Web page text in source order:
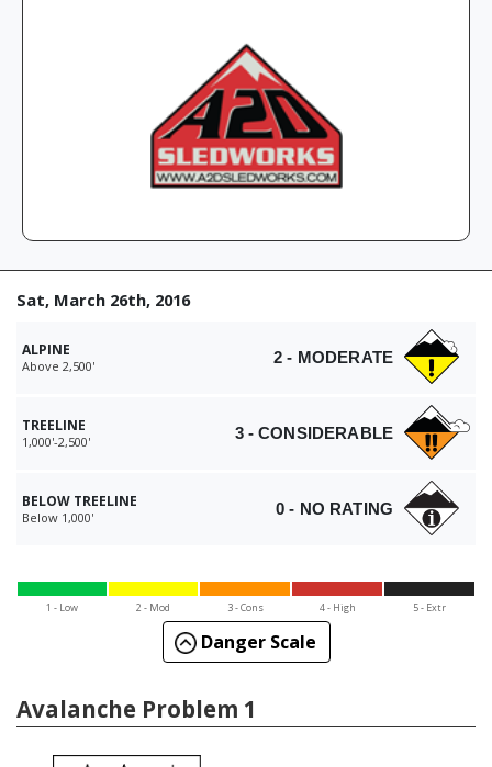
Sat, March 26th, 2016
ALPINE
Above 2,500' 2 - MODERATE
TREELINE
1,000'-2,500' 3 - CONSIDERABLE
BELOW TREELINE
Below 1,000' 0 - NO RATING
1 - Low 2 - Mod 3 - Cons 4 - High 5 - Extr
Danger Scale
Avalanche Problem 1